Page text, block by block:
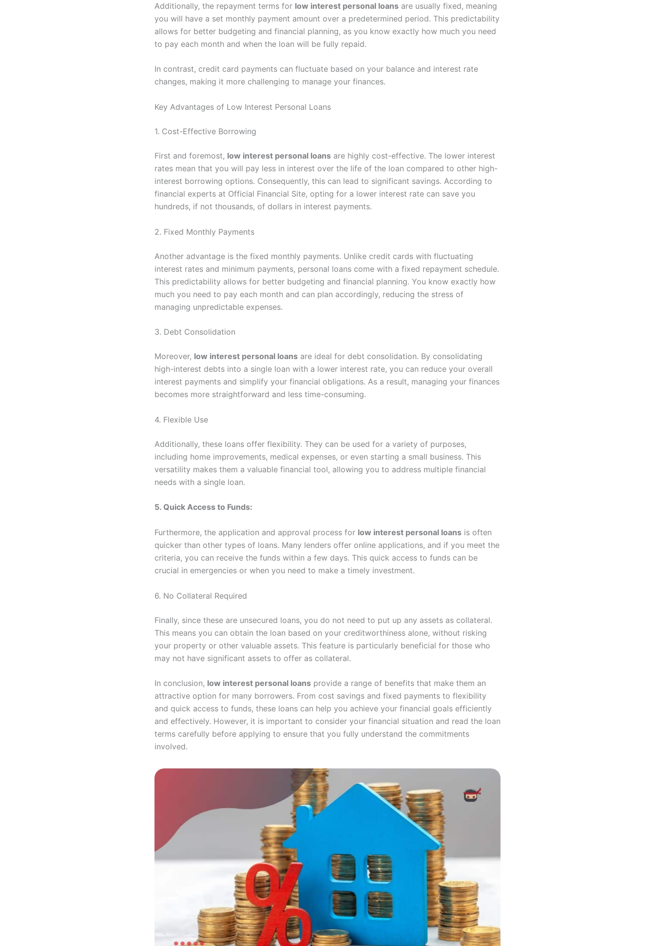
Additionally, the repayment terms for low interest personal loans are usually fixed, meaning
you will have a set monthly payment amount over a predetermined period. This predictability
allows for better budgeting and financial planning, as you know exactly how much you need
to pay each month and when the loan will be fully repaid.
In contrast, credit card payments can fluctuate based on your balance and interest rate
changes, making it more challenging to manage your finances.
Key Advantages of Low Interest Personal Loans
1. Cost-Effective Borrowing
First and foremost, low interest personal loans are highly cost-effective. The lower interest
rates mean that you will pay less in interest over the life of the loan compared to other high-
interest borrowing options. Consequently, this can lead to significant savings. According to
financial experts at Official Financial Site, opting for a lower interest rate can save you
hundreds, if not thousands, of dollars in interest payments.
2. Fixed Monthly Payments
Another advantage is the fixed monthly payments. Unlike credit cards with fluctuating
interest rates and minimum payments, personal loans come with a fixed repayment schedule.
This predictability allows for better budgeting and financial planning. You know exactly how
much you need to pay each month and can plan accordingly, reducing the stress of
managing unpredictable expenses.
3. Debt Consolidation
Moreover, low interest personal loans are ideal for debt consolidation. By consolidating
high-interest debts into a single loan with a lower interest rate, you can reduce your overall
interest payments and simplify your financial obligations. As a result, managing your finances
becomes more straightforward and less time-consuming.
4. Flexible Use
Additionally, these loans offer flexibility. They can be used for a variety of purposes,
including home improvements, medical expenses, or even starting a small business. This
versatility makes them a valuable financial tool, allowing you to address multiple financial
needs with a single loan.
5. Quick Access to Funds:
Furthermore, the application and approval process for low interest personal loans is often
quicker than other types of loans. Many lenders offer online applications, and if you meet the
criteria, you can receive the funds within a few days. This quick access to funds can be
crucial in emergencies or when you need to make a timely investment.
6. No Collateral Required
Finally, since these are unsecured loans, you do not need to put up any assets as collateral.
This means you can obtain the loan based on your creditworthiness alone, without risking
your property or other valuable assets. This feature is particularly beneficial for those who
may not have significant assets to offer as collateral.
In conclusion, low interest personal loans provide a range of benefits that make them an
attractive option for many borrowers. From cost savings and fixed payments to flexibility
and quick access to funds, these loans can help you achieve your financial goals efficiently
and effectively. However, it is important to consider your financial situation and read the loan
terms carefully before applying to ensure that you fully understand the commitments
involved.